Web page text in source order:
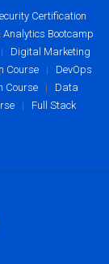
Certification
Analytics Bootcamp
Digital Marketing
Course | DevOps
Course | Data
| Full Stack